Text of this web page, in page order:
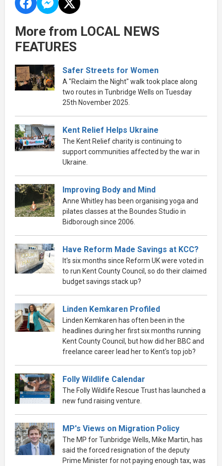
More from LOCAL NEWS
FEATURES
Safer Streets for Women
A "Reclaim the Night" walk took place along
two routes in Tunbridge Wells on Tuesday
25th November 2025.
Kent Relief Helps Ukraine
The Kent Relief charity is continuing to
support communities affected by the war in
Ukraine.
Improving Body and Mind
Anne Whitley has been organising yoga and
pilates classes at the Boundes Studio in
Bidborough since 2006.
Have Reform Made Savings at KCC?
It's six months since Reform UK were voted in
to run Kent County Council, so do their claimed
budget savings stack up?
Linden Kemkaren Profiled
Linden Kemkaren has often been in the
headlines during her first six months running
Kent County Council, but how did her BBC and
freelance career lead her to Kent's top job?
Folly Wildlife Calendar
The Folly Wildlife Rescue Trust has launched a
new fund raising venture.
MP's Views on Migration Policy
The MP for Tunbridge Wells, Mike Martin, has
said the forced resignation of the deputy
Prime Minister for not paying enough tax, was